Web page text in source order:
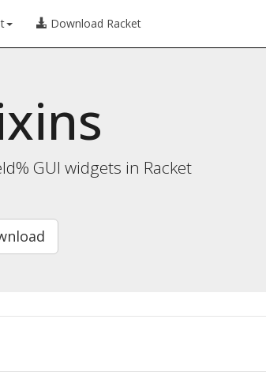
Download Racket
GUI widgets in Racket